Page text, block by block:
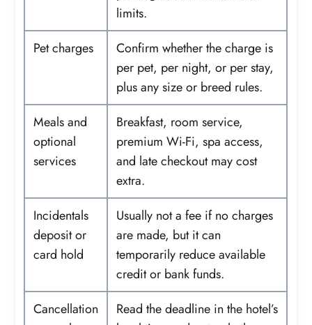
limits.
Pet charges
Confirm whether the charge is
per pet, per night, or per stay,
plus any size or breed rules.
Meals and
optional
services
Breakfast, room service,
premium Wi-Fi, spa access,
and late checkout may cost
extra.
Incidentals
deposit or
card hold
Usually not a fee if no charges
are made, but it can
temporarily reduce available
credit or bank funds.
Cancellation
Read the deadline in the hotel’s